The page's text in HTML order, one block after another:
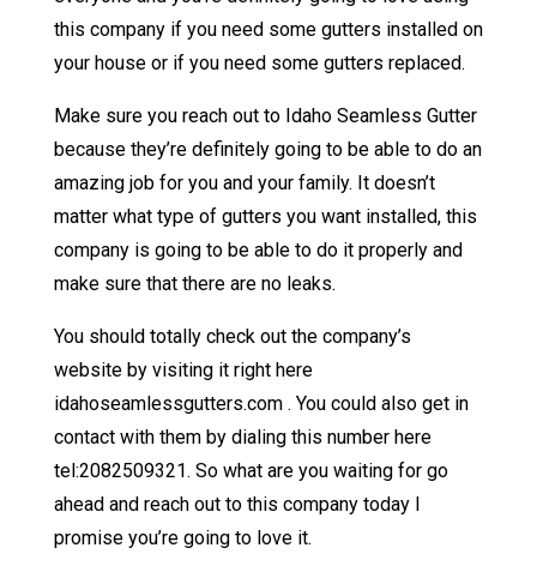
this company if you need some gutters installed on
your house or if you need some gutters replaced.
Make sure you reach out to Idaho Seamless Gutter
because they’re definitely going to be able to do an
amazing job for you and your family. It doesn’t
matter what type of gutters you want installed, this
company is going to be able to do it properly and
make sure that there are no leaks.
You should totally check out the company’s
website by visiting it right here
idahoseamlessgutters.com . You could also get in
contact with them by dialing this number here
tel:2082509321. So what are you waiting for go
ahead and reach out to this company today I
promise you’re going to love it.